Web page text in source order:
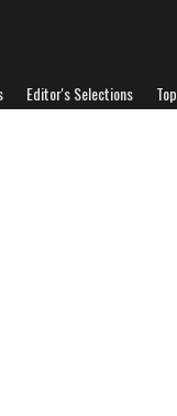
Editor's Selections